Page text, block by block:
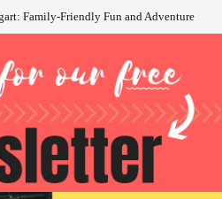
Family-Friendly Fun and Adventure